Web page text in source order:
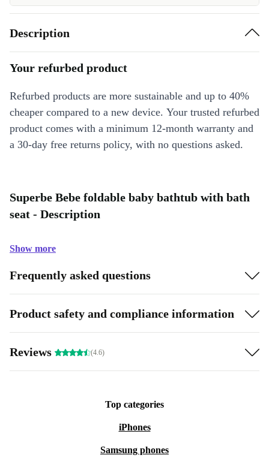
Description
Your refurbed product
Refurbed products are more sustainable and up to 40%
cheaper compared to a new device. Your trusted refurbed
product comes with a minimum 12-month warranty and
a 30-day free returns policy, with no questions asked.
Superbe Bebe foldable baby bathtub with bath
seat - Description
Show more
Frequently asked questions
Product safety and compliance information
Reviews (4.6)
Top categories
iPhones
Samsung phones